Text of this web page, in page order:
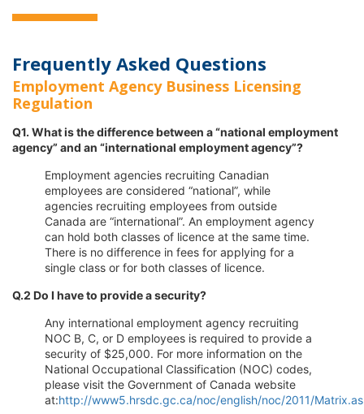
Frequently Asked Questions
Employment Agency Business Licensing
Regulation
Q1. What is the difference between a “national employment
agency” and an “international employment agency”?
Employment agencies recruiting Canadian
employees are considered “national”, while
agencies recruiting employees from outside
Canada are “international”. An employment agency
can hold both classes of licence at the same time.
There is no difference in fees for applying for a
single class or for both classes of licence.
Q.2 Do I have to provide a security?
Any international employment agency recruiting
NOC B, C, or D employees is required to provide a
security of $25,000. For more information on the
National Occupational Classification (NOC) codes,
please visit the Government of Canada website
at:http://www5.hrsdc.gc.ca/noc/english/noc/2011/